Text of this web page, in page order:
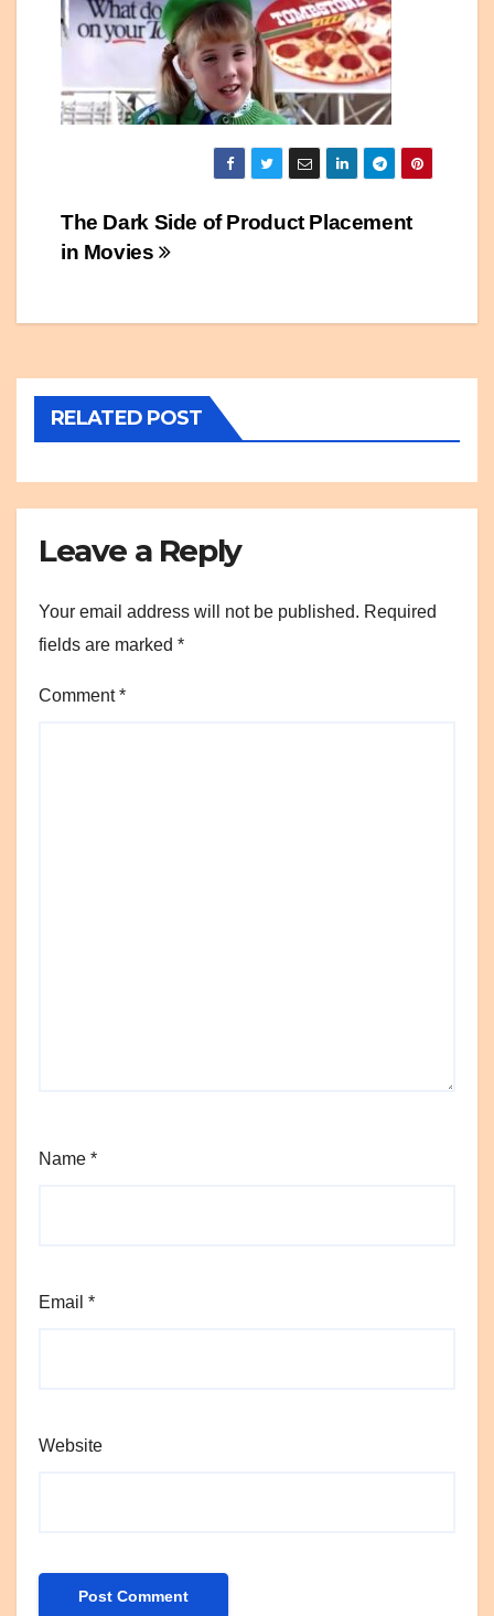
Post
The Dark Side of Product Placement
in Movies
RELATED POST
Leave a Reply
Your email address will not be published. Required
fields are marked *
Comment*
Name *
Email *
Website